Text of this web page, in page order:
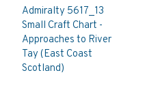
Admiralty 5617_13
Small Craft Chart -
Approaches to River
Tay (East Coast
Scotland)